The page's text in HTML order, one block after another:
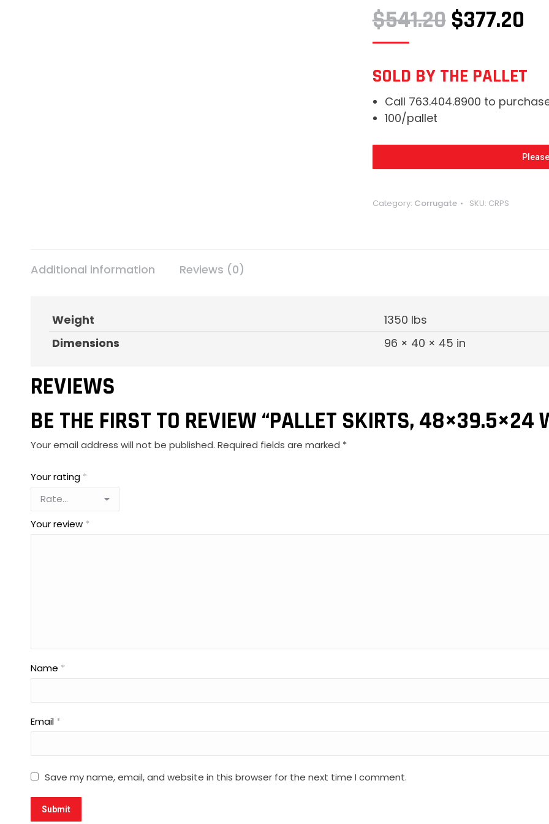
$541.20 ORIGINAL
WAS:
$541.20.
$377.20
IS:
SOLD BY THE PALLET
Call 763.404.8900 to
100/pallet
Category: Corrugate SKU: CRPS
Additional information Reviews (0)
Weight
1350 lbs
Dimensions
96 × 40 × 45 in
REVIEWS
BE THE FIRST TO REVIEW “PALLET SKIRTS, 48×39.5×24
Your email address will not be published. Required fields are marked *
Your rating *
Your review *
Name *
Email *
Save my name, email, and website in this browser for the next time I comment.